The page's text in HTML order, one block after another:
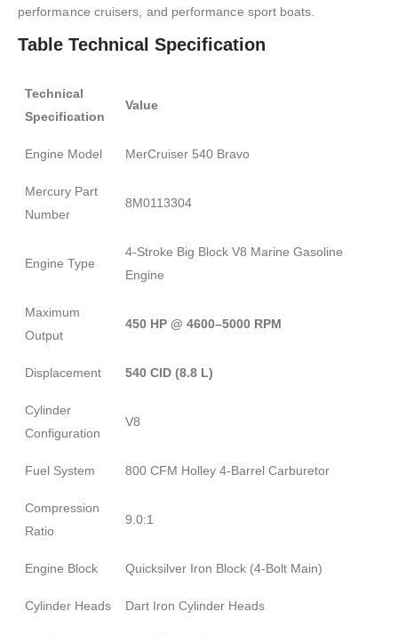
performance cruisers, and performance sport boats.
Table Technical Specification
Technical
Specification
Value
Engine Model MerCruiser 540 Bravo
Mercury Part
Number
8M0113304
Engine Type
4-Stroke Big Block V8 Marine Gasoline
Engine
Maximum
Output
450 HP @ 4600–5000 RPM
Displacement 540 CID (8.8 L)
Cylinder
Configuration
V8
Fuel System 800 CFM Holley 4-Barrel Carburetor
Compression
Ratio
9.0:1
Engine Block Quicksilver Iron Block (4-Bolt Main)
Cylinder Heads Dart Iron Cylinder Heads